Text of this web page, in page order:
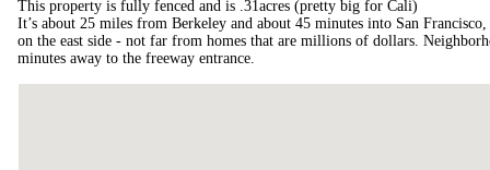
This property is fully fenced and is .31acres (pretty big for Cali)
It’s about 25 miles from Berkeley and about 45 minutes into San
on the east side - not far from homes that are millions of dollars.
minutes away to the freeway entrance.